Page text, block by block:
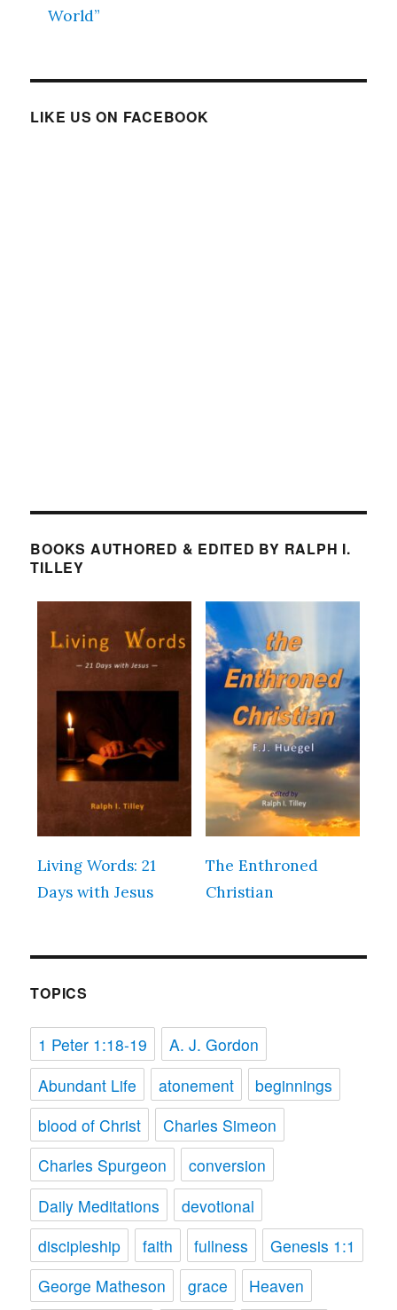
World”
LIKE US ON FACEBOOK
BOOKS AUTHORED & EDITED BY RALPH I.
TILLEY
Living Words: 21
Days with Jesus
The Enthroned
Christian
TOPICS
1 Peter 1:18-19
A. J. Gordon
Abundant Life
atonement
beginnings
blood of Christ
Charles Simeon
Charles Spurgeon
conversion
Daily Meditations
devotional
discipleship
faith fullness
Genesis 1:1
George Matheson
grace Heaven